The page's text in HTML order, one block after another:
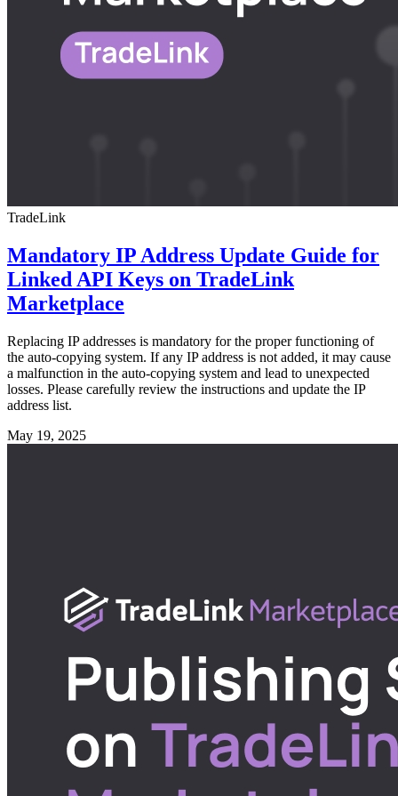
TradeLink
Mandatory IP Address Update Guide for
Linked API Keys on TradeLink
Marketplace
Replacing IP addresses is mandatory for the proper functioning of
the auto-copying system. If any IP address is not added, it may cause
a malfunction in the auto-copying system and lead to unexpected
losses. Please carefully review the instructions and update the IP
address list.
May 19, 2025